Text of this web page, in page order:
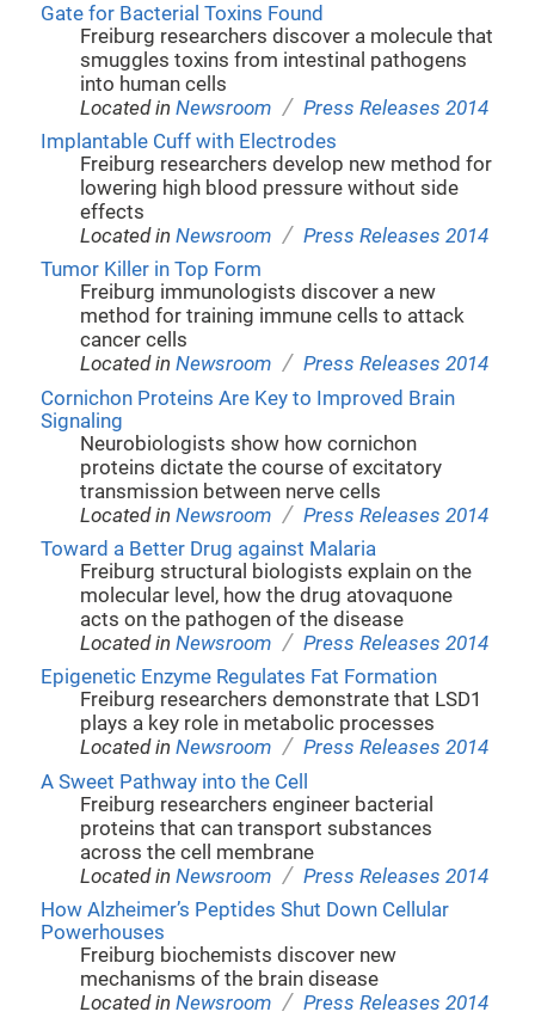
Gate for Bacterial Toxins Found
Freiburg researchers discover a molecule that
smuggles toxins from intestinal pathogens
into human cells
Located inNewsroom / Press Releases 2014
Implantable Cuff with Electrodes
Freiburg researchers develop new method for
lowering high blood pressure without side
effects
Located inNewsroom / Press Releases 2014
Tumor Killer in Top Form
Freiburg immunologists discover a new
method for training immune cells to attack
cancer cells
Located inNewsroom / Press Releases 2014
Cornichon Proteins Are Key to Improved Brain
Signaling
Neurobiologists show how cornichon
proteins dictate the course of excitatory
transmission between nerve cells
Located inNewsroom / Press Releases 2014
Toward a Better Drug against Malaria
Freiburg structural biologists explain on the
molecular level, how the drug atovaquone
acts on the pathogen of the disease
Located inNewsroom / Press Releases 2014
Epigenetic Enzyme Regulates Fat Formation
Freiburg researchers demonstrate that LSD1
plays a key role in metabolic processes
Located inNewsroom / Press Releases 2014
A Sweet Pathway into the Cell
Freiburg researchers engineer bacterial
proteins that can transport substances
across the cell membrane
Located inNewsroom / Press Releases 2014
How Alzheimer’s Peptides Shut Down Cellular
Powerhouses
Freiburg biochemists discover new
mechanisms of the brain disease
Located inNewsroom / Press Releases 2014